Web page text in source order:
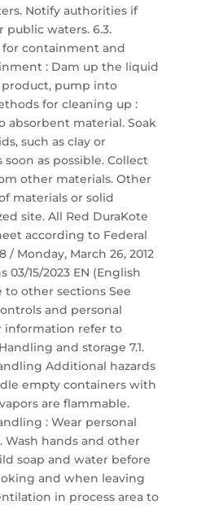
Notify authorities if
public waters. 6.3.
containment and
: Dam up the liquid
product, pump into
for cleaning up :
absorbent material. Soak
such as clay or
as possible. Collect
other materials. Other
materials or solid
site. All Red DuraKote
according to Federal
/ Monday, March 26, 2012
03/15/2023 EN (English
to other sections See
and personal
information refer to
and storage 7.1.
Additional hazards
empty containers with
are flammable.
: Wear personal
hands and other
soap and water before
and when leaving
in process area to